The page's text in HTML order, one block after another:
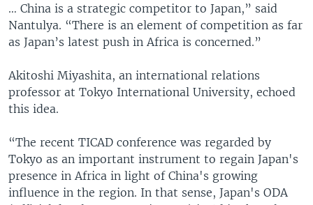
… China is a strategic competitor to Japan,” said
Nantulya. “There is an element of competition as far
as Japan’s latest push in Africa is concerned.”
Akitoshi Miyashita, an international relations
professor at Tokyo International University, echoed
this idea.
“The recent TICAD conference was regarded by
Tokyo as an important instrument to regain Japan's
presence in Africa in light of China's growing
influence in the region. In that sense, Japan's ODA